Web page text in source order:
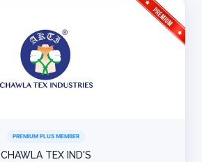
PREMIUM PLUS MEMBER
CHAWLA TEX IND'S